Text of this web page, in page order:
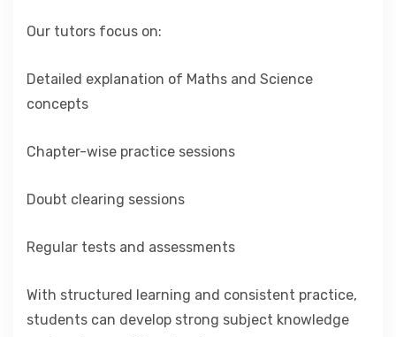
Our tutors focus on:
Detailed explanation of Maths and Science
concepts
Chapter-wise practice sessions
Doubt clearing sessions
Regular tests and assessments
With structured learning and consistent practice,
students can develop strong subject knowledge